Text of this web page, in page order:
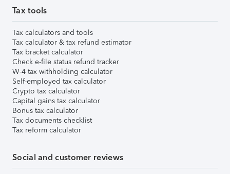
Tax tools
Tax calculators and tools
Tax calculator & tax refund estimator
Tax bracket calculator
Check e-file status refund tracker
W-4 tax withholding calculator
Self-employed tax calculator
Crypto tax calculator
Capital gains tax calculator
Bonus tax calculator
Tax documents checklist
Tax reform calculator
Social and customer reviews